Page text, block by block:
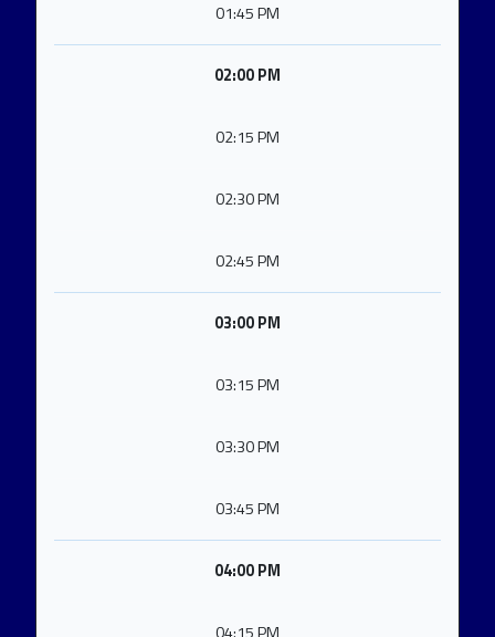
01:45 PM
02:00 PM
02:15 PM
02:30 PM
02:45 PM
03:00 PM
03:15 PM
03:30 PM
03:45 PM
04:00 PM